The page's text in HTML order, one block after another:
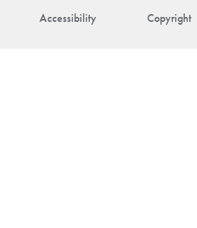
Accessibility Copyright